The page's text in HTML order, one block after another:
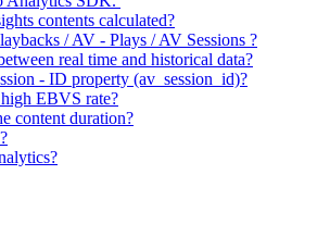
contents calculated?
/ AV - Plays / AV Sessions ?
real time and historical data?
- ID property (av_session_id)?
EBVS rate?
content duration?